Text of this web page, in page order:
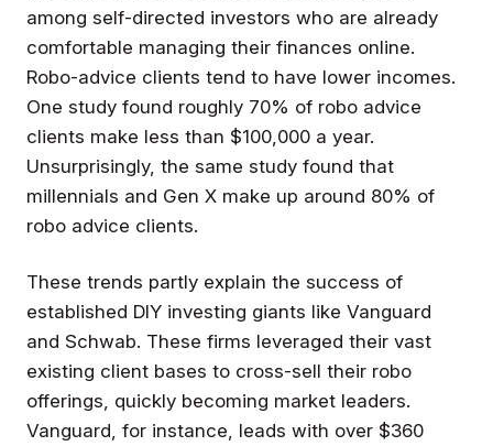
among self-directed investors who are already
comfortable managing their finances online.
Robo-advice clients tend to have lower incomes.
One study found roughly 70% of robo advice
clients make less than $100,000 a year.
Unsurprisingly, the same study found that
millennials and Gen X make up around 80% of
robo advice clients.
These trends partly explain the success of
established DIY investing giants like Vanguard
and Schwab. These firms leveraged their vast
existing client bases to cross-sell their robo
offerings, quickly becoming market leaders.
Vanguard, for instance, leads with over $360